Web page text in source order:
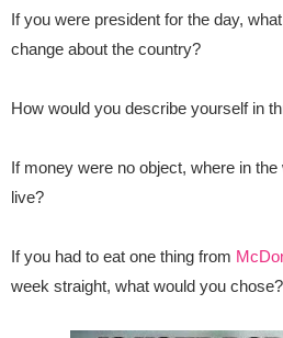
If you were president for the day,
change about the country?
How would you describe yourself in
If money were no object, where in
live?
If you had to eat one thing from
week straight, what would you chose?